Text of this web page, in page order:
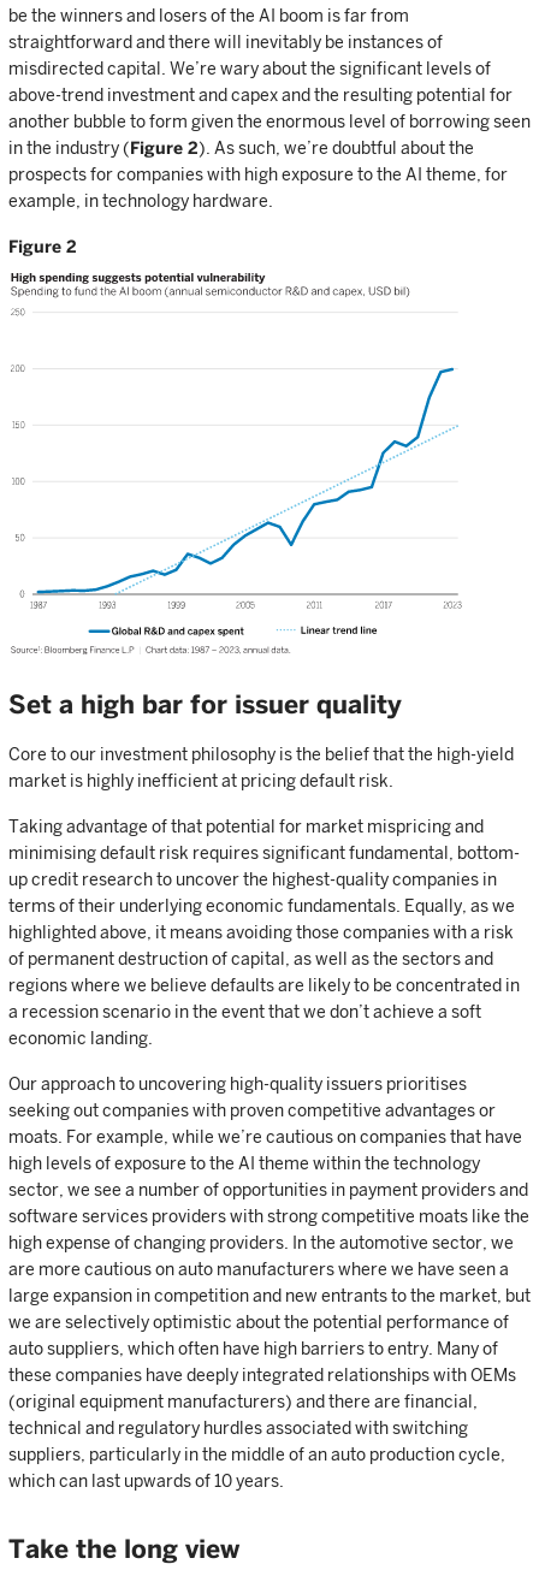
be the winners and losers of the AI boom is far from
straightforward and there will inevitably be instances of
misdirected capital. We’re wary about the significant levels of
above-trend investment and capex and the resulting potential for
another bubble to form given the enormous level of borrowing seen
in the industry (Figure 2). As such, we’re doubtful about the
prospects for companies with high exposure to the AI theme, for
example, in technology hardware.
Figure 2
Set a high bar for issuer quality
Core to our investment philosophy is the belief that the high-yield
market is highly inefficient at pricing default risk.
Taking advantage of that potential for market mispricing and
minimising default risk requires significant fundamental, bottom-
up credit research to uncover the highest-quality companies in
terms of their underlying economic fundamentals. Equally, as we
highlighted above, it means avoiding those companies with a risk
of permanent destruction of capital, as well as the sectors and
regions where we believe defaults are likely to be concentrated in
a recession scenario in the event that we don’t achieve a soft
economic landing.
Our approach to uncovering high-quality issuers prioritises
seeking out companies with proven competitive advantages or
moats. For example, while we’re cautious on companies that have
high levels of exposure to the AI theme within the technology
sector, we see a number of opportunities in payment providers and
software services providers with strong competitive moats like the
high expense of changing providers. In the automotive sector, we
are more cautious on auto manufacturers where we have seen a
large expansion in competition and new entrants to the market, but
we are selectively optimistic about the potential performance of
auto suppliers, which often have high barriers to entry. Many of
these companies have deeply integrated relationships with OEMs
(original equipment manufacturers) and there are financial,
technical and regulatory hurdles associated with switching
suppliers, particularly in the middle of an auto production cycle,
which can last upwards of 10 years.
Take the long view